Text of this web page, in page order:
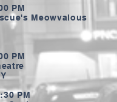
PM
Meowvalous
PM
PM